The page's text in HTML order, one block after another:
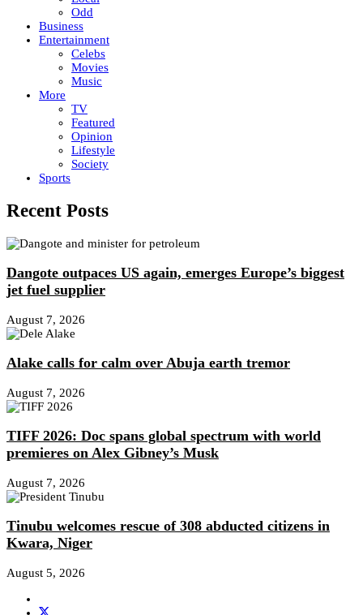
Odd
Business
Entertainment
Celebs
Movies
Music
More
TV
Featured
Opinion
Lifestyle
Society
Sports
Recent Posts
Dangote outpaces US again, emerges Europe’s biggest
jet fuel supplier
August 7, 2026
Alake calls for calm over Abuja earth tremor
August 7, 2026
TIFF 2026: Doc spans global spectrum with world
premieres on Alex Gibney’s Musk
August 7, 2026
Tinubu welcomes rescue of 308 abducted citizens in
Kwara, Niger
August 5, 2026